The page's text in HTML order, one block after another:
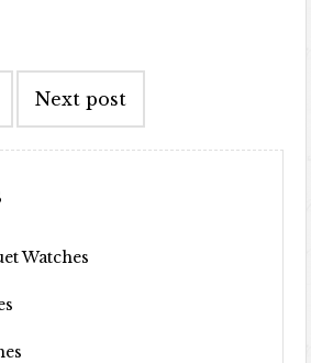
Next post
Watches